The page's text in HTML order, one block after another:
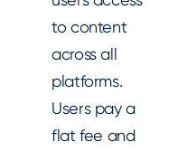
to content
across all
platforms.
Users pay a
flat fee and